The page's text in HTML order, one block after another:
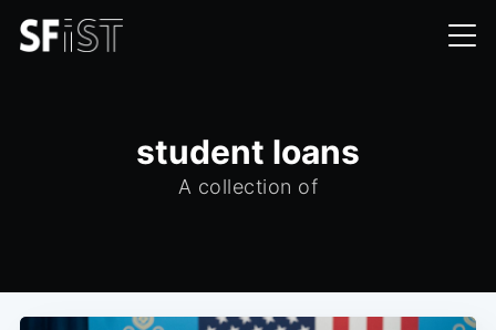
student loans
A collection of